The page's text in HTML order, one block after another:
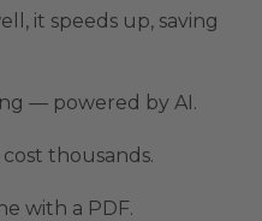
it speeds up, saving
— powered by AI.
thousands.
with a PDF.